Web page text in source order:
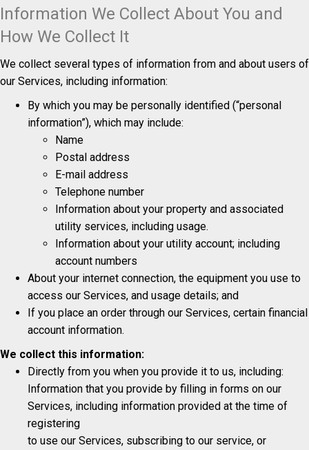
Information We Collect About You and
How We Collect It
We collect several types of information from and about users of
our Services, including information:
By which you may be personally identified (“personal
information”), which may include:
Name
Postal address
E-mail address
Telephone number
Information about your property and associated
utility services, including usage.
Information about your utility account; including
account numbers
About your internet connection, the equipment you use to
access our Services, and usage details; and
If you place an order through our Services, certain financial
account information.
We collect this information:
Directly from you when you provide it to us, including:
Information that you provide by filling in forms on our
Services, including information provided at the time of
registering
to use our Services, subscribing to our service, or